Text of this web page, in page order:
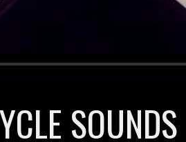
SOUNDS